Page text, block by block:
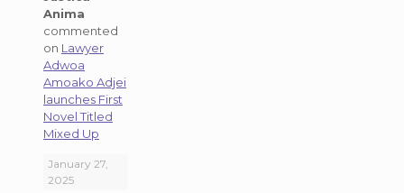
Anima
commented
on Lawyer
Adwoa
Amoako Adjei
launches First
Novel Titled
Mixed Up
January 27,
2025